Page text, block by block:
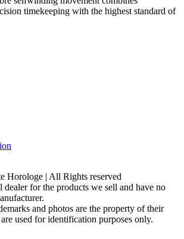
timekeeping with the highest standard of
Horologe | All Rights reserved
dealer for the products we sell and have no
and photos are the property of their
used for identification purposes only.